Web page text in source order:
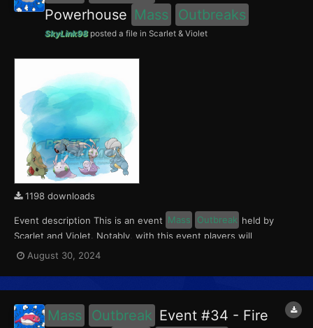
Powerhouse Mass Outbreaks
SkyLink98posted a file in Scarlet & Violet
1198 downloads
Event description This is an event Mass Outbreak held by
Scarlet and Violet. Notably, with this event players will
encounter Larvitar and Bagon in Paldea, Goomy and Hisuian
Sliggoo in Kitakami, and Beldum in the Blueberry Academy. This
event ran from August 23 to Septemer 1, 2024. W...
August 30, 2024
Mass Outbreak Event #34 - Fire